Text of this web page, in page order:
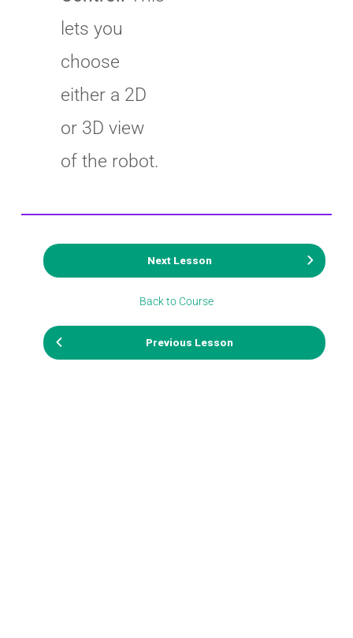
lets you
choose
either a 2D
or 3D view
of the robot.
Previous Lesson
Back to Course
Next Lesson